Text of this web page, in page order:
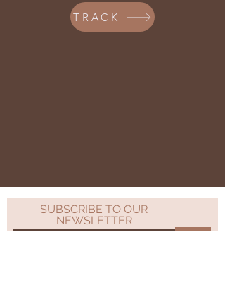
TRACK
SUBSCRIBE TO OUR
NEWSLETTER